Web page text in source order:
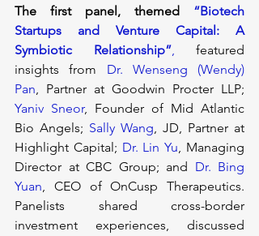
The first panel, themed “Biotech
Startups and Venture Capital: A
Symbiotic Relationship”, featured
insights from Dr. Wenseng (Wendy)
Pan
Yaniv Sneor, Founder of Mid Atlantic
Bio Angels; Sally Wang, JD, Partner at
Highlight Capital; Dr. Lin Yu, Managing
Director at CBC Group; and Dr. Bing
Yuan, CEO of OnCusp Therapeutics.
Panelists shared cross-border
investment experiences, discussed